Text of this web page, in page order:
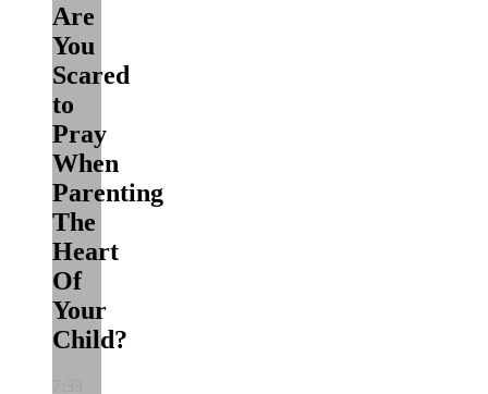
Are
You
Scared
to
Pray
When
Parenting
The
Heart
Of
Your
Child?